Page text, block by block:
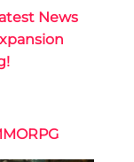
News